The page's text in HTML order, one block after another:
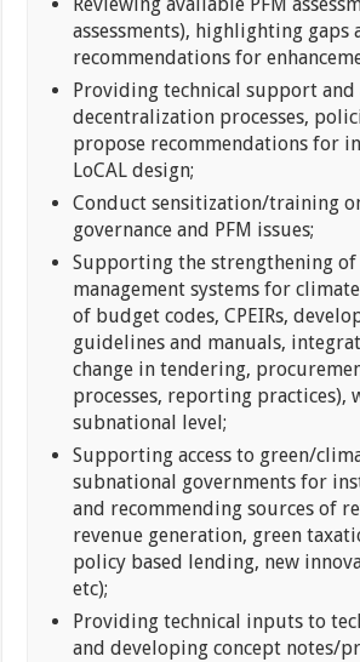
Reviewing available PFM
assessments), highlighting gaps
recommendations for
Providing technical support and
decentralization processes,
propose recommendations for
LoCAL design;
Conduct sensitization/training
governance and PFM issues;
Supporting the strengthening
management systems for
of budget codes, CPEIRs,
guidelines and manuals,
change in tendering,
processes, reporting practices),
subnational level;
Supporting access to green/
subnational governments for
and recommending sources of
revenue generation, green
policy based lending, new
etc);
Providing technical inputs to
and developing concept notes/